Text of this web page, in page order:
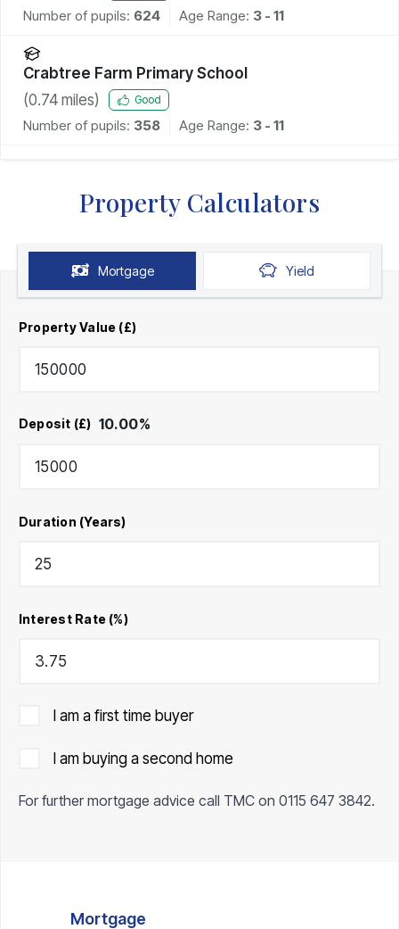
Number of pupils: 624 Age Range: 3 - 11
Crabtree Farm Primary School
(0.74 miles) Good
Number of pupils: 358 Age Range: 3 - 11
Property Calculators
Mortgage Yield
Property Value (£)
Deposit (£) 10.00%
Duration (Years)
Interest Rate (%)
I am a first time buyer
I am buying a second home
For further mortgage advice call TMC on 0115 647 3842.
Mortgage